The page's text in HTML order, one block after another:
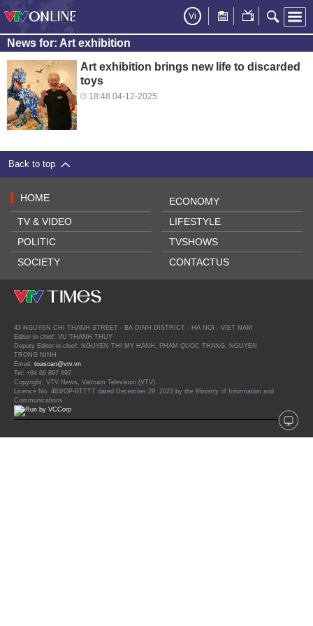
Vi
News for: Art exhibition
Art exhibition brings new life to discarded
toys
18:48 04-12-2025
Back to top
HOME
TV & VIDEO
POLITIC
SOCIETY
ECONOMY
LIFESTYLE
TVSHOWS
CONTACTUS
43 NGUYEN CHI THANH STREET - BA DINH DISTRICT - HA NOI - VIET NAM
Editor-in-chief: VU THANH THUY
Deputy Editor-in-chief: NGUYEN THI MY HANH, PHAM QUOC THANG, NGUYEN
TRONG NINH
Email: toasoan@vtv.vn
Tel: +84 66 897 897
Copyright, VTV News, Vietnam Television (VTV).
Licence No. 483/GP-BTTTT dated December 29, 2023 by the Ministry of Information and
Communications.